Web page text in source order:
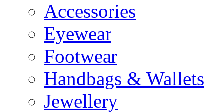
Accessories
Eyewear
Footwear
Handbags & Wallets
Jewellery